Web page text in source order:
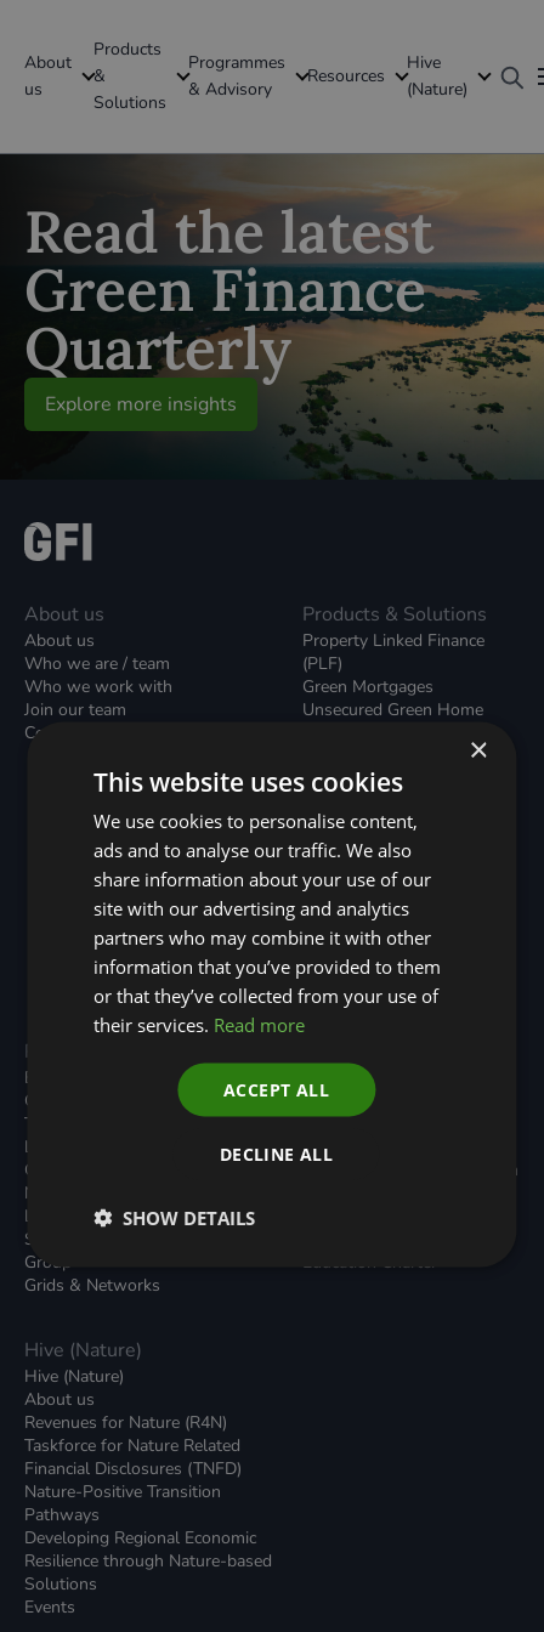
About
us
Products
&
Solutions
Programmes
& Advisory
Resources
Hive
(Nature)
GFI Global
Global
Read the latest
Green Finance
Quarterly
Explore more insights
About us
About us
Who we are / team
Who we work with
Join our team
Contact us / form
Products & Solutions
Property Linked Finance
(PLF)
Green Mortgages
Unsecured Green Home
Green Rental Agreements
(GRAs)
Local Climate Bonds (LCBs)
Utilisation Linked Finance
(ULF)
Battery Investment Facility
(BIF)
Sustainable Aviation Fuel
(SAF)
Nature (GFI Hive)
Programmes
Built Environment
Carbon Dioxide Removals
Transport
Local Authority Decarbonisation
Green Regulations
Nature (GFI Hive)
Land, Nature and Adapted
Systems (LNAS) Advisory
Group
Grids & Networks
All Resouces
Podcasts
News
Insights
Green Bank Design Platform
Education Charter
Hive (Nature)
Hive (Nature)
About us
Revenues for Nature (R4N)
Taskforce for Nature Related
Financial Disclosures (TNFD)
Nature-Positive Transition
Pathways
Developing Regional Economic
Resilience through Nature-based
Solutions
Events
×
This website uses cookies
We use cookies to personalise content,
ads and to analyse our traffic. We also
share information about your use of our
site with our advertising and analytics
partners who may combine it with other
information that you’ve provided to them
or that they’ve collected from your use of
their services. Read more
ACCEPT ALL
DECLINE ALL
SHOW DETAILS